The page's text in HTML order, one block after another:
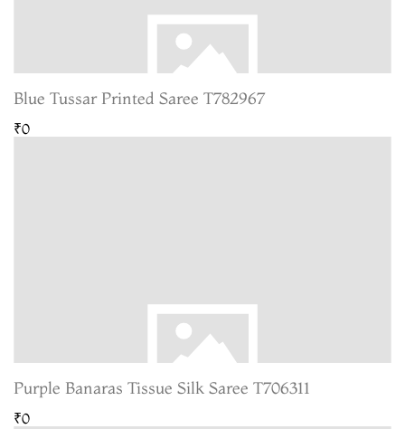
Blue Tussar Printed Saree T782967
₹0
Purple Banaras Tissue Silk Saree T706311
₹0